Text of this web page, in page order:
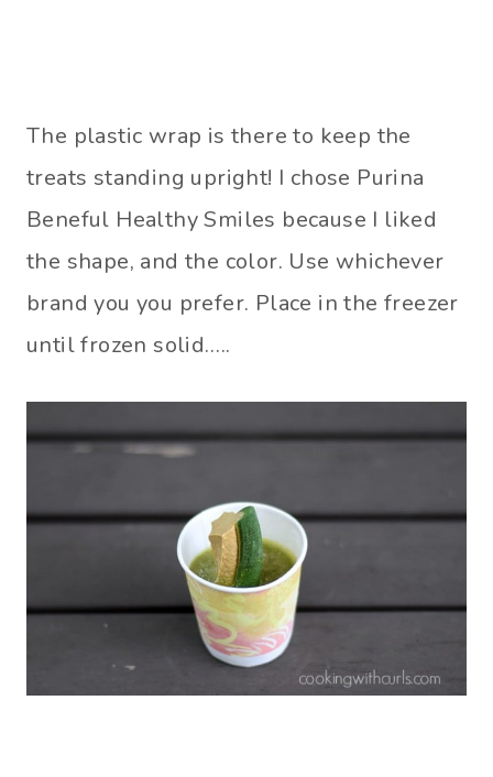
The plastic wrap is there to keep the
treats standing upright! I chose Purina
Beneful Healthy Smiles because I liked
the shape, and the color. Use whichever
brand you you prefer. Place in the freezer
until frozen solid…..